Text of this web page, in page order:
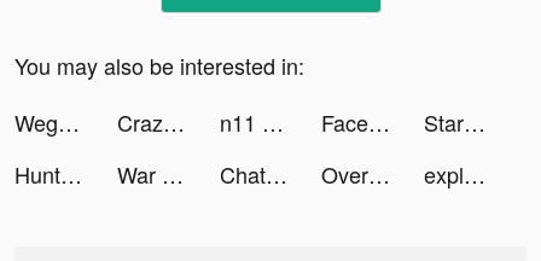
You may also be interested in:
Wego Flights & Hotels Booking tiktok ads
Crazy Traffic Control tiktok ads n11 - Online Shopping tiktok ads Facetune AI Photo/Video Editor tiktok ads
StarMaker-Sing Karaoke Songs tiktok ads
Hunt Royale: Action RPG Battle tiktok ads
War and Peace: Civil Clash tiktok ads ChatBox: AI Chatbot Assistant tiktok ads Overcrowded: Tycoon tiktok ads explorz tiktok ads